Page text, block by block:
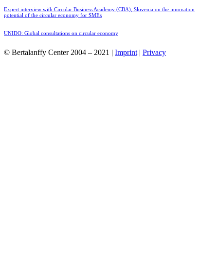
Expert interview with Circular Business Academy (CBA), Slovenia on the innovation
potential of the circular economy for SMEs
UNIDO: Global consultations on circular economy
© Bertalanffy Center 2004 – 2021 | Imprint| Privacy